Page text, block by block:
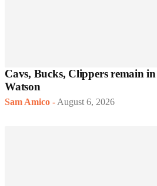
Cavs, Bucks, Clippers remain
Watson
Sam Amico -August 6, 2026